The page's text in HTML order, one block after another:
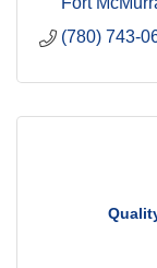
(780) 743-